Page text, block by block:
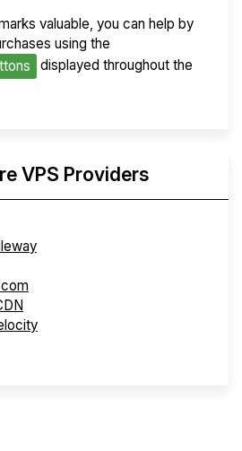
valuable, you can help by
using the
displayed throughout the
VPS Providers